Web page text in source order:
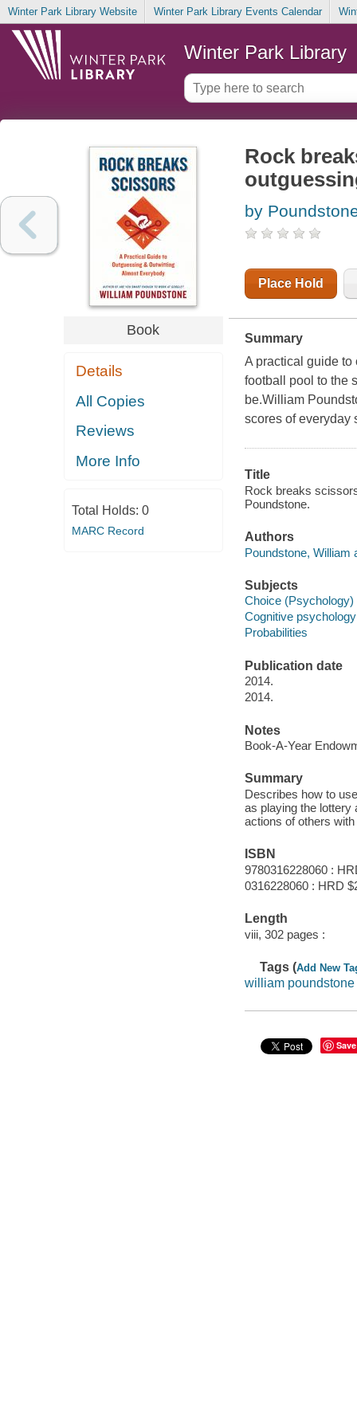
Winter Park Library Website Winter Park Library Events Calendar
Winter Park Library
Book
Details
All Copies
Reviews
More Info
Total Holds: 0
MARC Record
Rock
by
Place Hold
Summary
A practical guide to
football pool to the
be.William
scores of everyday
Title
Rock breaks
Poundstone.
Authors
Poundstone, William
Subjects
Choice
Cognitive psychology
Probabilities
Publication date
2014.
2014.
Notes
Book-A-Year
Summary
Describes how to
as playing the lottery
actions of others
ISBN
9780316228060 :
0316228060 : HRD
Length
viii, 302 pages :
Tags (Add New
william poundstone
Save